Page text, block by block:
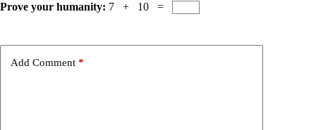
Prove your humanity: 7 + 10 =
Add Comment *